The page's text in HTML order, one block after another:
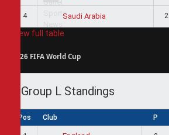
4 Saudi Arabia 2
View full table
2026 FIFA World Cup
Group L Standings
Pos Club P